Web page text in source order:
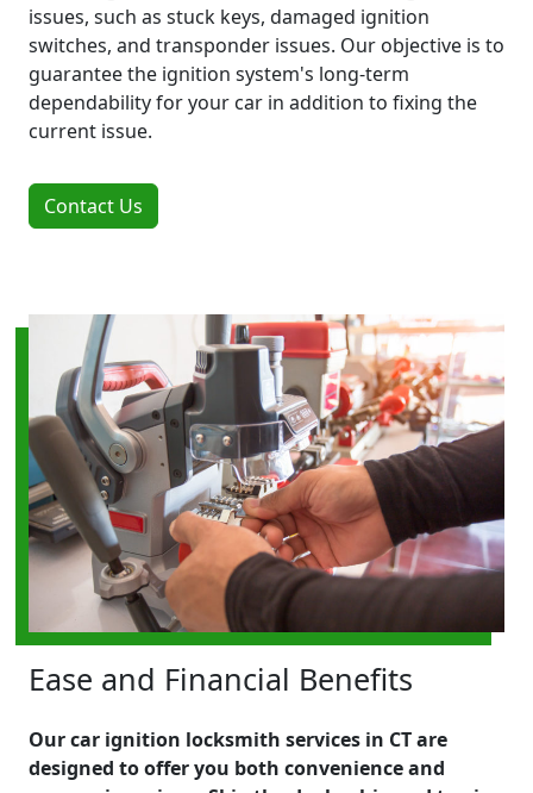
issues, such as stuck keys, damaged ignition
switches, and transponder issues. Our objective is to
guarantee the ignition system's long-term
dependability for your car in addition to fixing the
current issue.
Contact Us
Ease and Financial Benefits
Our car ignition locksmith services in CT are
designed to offer you both convenience and